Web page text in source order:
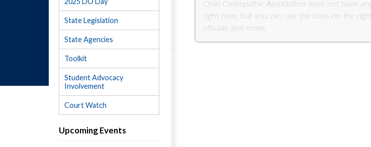
State Legislation
State Agencies
Toolkit
Student Advocacy
Involvement
Court Watch
Upcoming Events